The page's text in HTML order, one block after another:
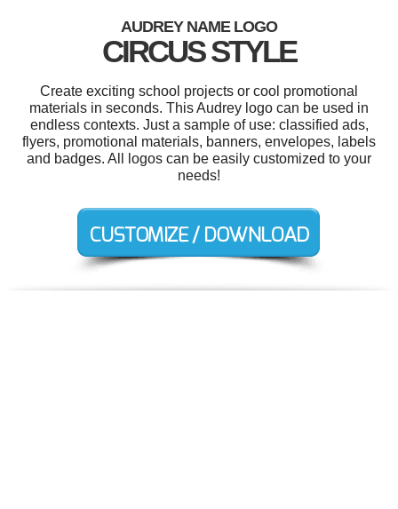
AUDREY NAME LOGO
CIRCUS STYLE
Create exciting school projects or cool promotional
materials in seconds. This Audrey logo can be used in
endless contexts. Just a sample of use: classified ads,
flyers, promotional materials, banners, envelopes, labels
and badges. All logos can be easily customized to your
needs!